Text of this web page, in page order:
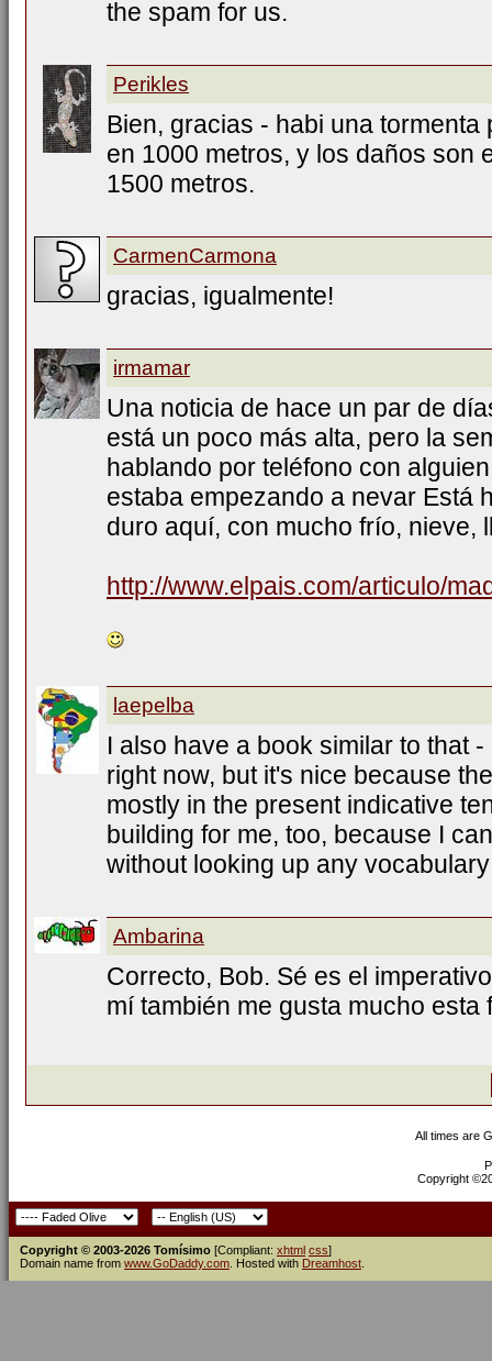
the spam for us.
Perikles
Bien, gracias - habi una tormenta
en 1000 metros, y los daños son
1500 metros.
CarmenCarmona
gracias, igualmente!
irmamar
Una noticia de hace un par de
está un poco más alta, pero la
hablando por teléfono con
estaba empezando a nevar Está
duro aquí, con mucho frío, nieve,
http://www.elpais.com/articulo/
laepelba
I also have a book similar to that
right now, but it's nice because
mostly in the present indicative
building for me, too, because I
without looking up any
Ambarina
Correcto, Bob. Sé es el
mí también me gusta mucho esta
All times are
Copyright
Copyright © 2003-2026 Tomísimo [Compliant: xhtml css]
Domain name from www.GoDaddy.com . Hosted with Dreamhost